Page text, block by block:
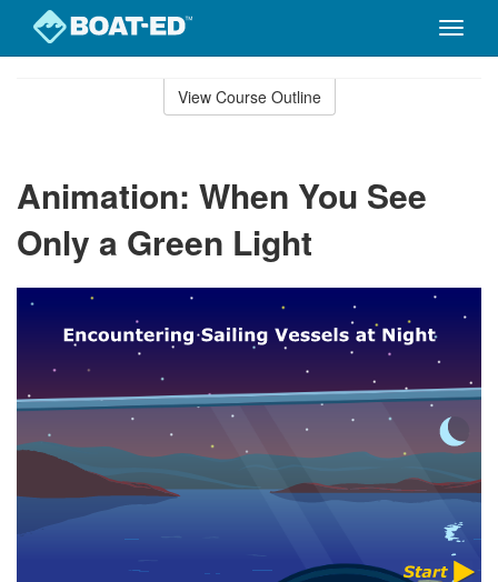
Toggle
View Course Outline
Animation: When You See
Only a Green Light